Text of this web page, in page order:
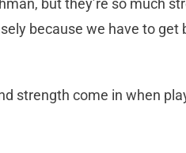
but they’re so much
because we have to
strength come in when